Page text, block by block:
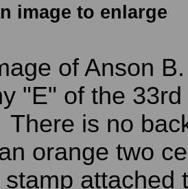
image to enlarge
of Anson
"E" of the
There is no
orange two
stamp attached